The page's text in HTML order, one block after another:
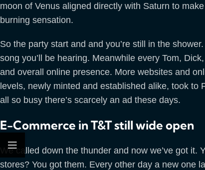
moon of Venus aligned directly with Saturn to
burning sensation.
So the party start and and you’re still in the
song you’ll be hearing. Meanwhile every Tom,
and overall online presence. More websites and
levels, newly minted and established alike, took to
all so busy there’s scarcely an ad these days.
E-Commerce in T&T still wide open
We called down the thunder and now we’ve got
stores? You got them. Every other day a new one